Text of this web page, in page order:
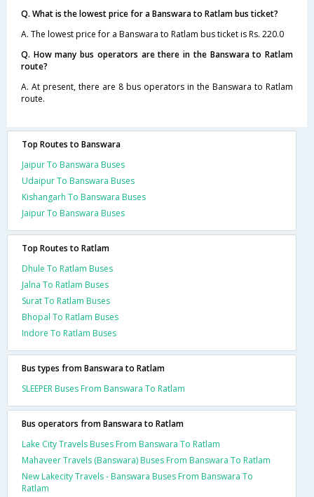
Q. What is the lowest price for a Banswara to Ratlam bus ticket?
A. The lowest price for a Banswara to Ratlam bus ticket is Rs. 220.0
Q. How many bus operators are there in the Banswara to Ratlam
route?
A. At present, there are 8 bus operators in the Banswara to Ratlam
route.
Top Routes to Banswara
Jaipur To Banswara Buses
Udaipur To Banswara Buses
Kishangarh To Banswara Buses
Jaipur To Banswara Buses
Top Routes to Ratlam
Dhule To Ratlam Buses
Jalna To Ratlam Buses
Surat To Ratlam Buses
Bhopal To Ratlam Buses
Indore To Ratlam Buses
Bus types from Banswara to Ratlam
SLEEPER Buses From Banswara To Ratlam
Bus operators from Banswara to Ratlam
Lake City Travels Buses From Banswara To Ratlam
Mahaveer Travels (Banswara) Buses From Banswara To Ratlam
New Lakecity Travels - Banswara Buses From Banswara To
Ratlam